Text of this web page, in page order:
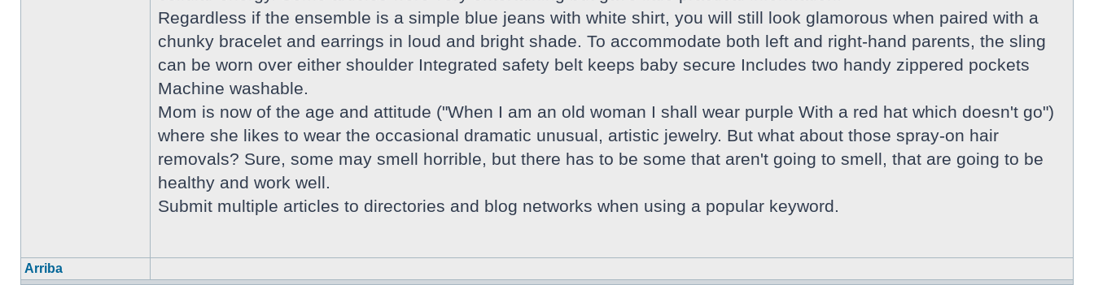
Regardless if the ensemble is a simple blue jeans with white shirt, you will still look glamorous when paired with a
chunky bracelet and earrings in loud and bright shade. To accommodate both left and right-hand parents, the sling
can be worn over either shoulder Integrated safety belt keeps baby secure Includes two handy zippered pockets
Machine washable.
Mom is now of the age and attitude ("When I am an old woman I shall wear purple With a red hat which doesn't go")
where she likes to wear the occasional dramatic unusual, artistic jewelry. But what about those spray-on hair
removals? Sure, some may smell horrible, but there has to be some that aren't going to smell, that are going to be
healthy and work well.
Submit multiple articles to directories and blog networks when using a popular keyword.
Arriba